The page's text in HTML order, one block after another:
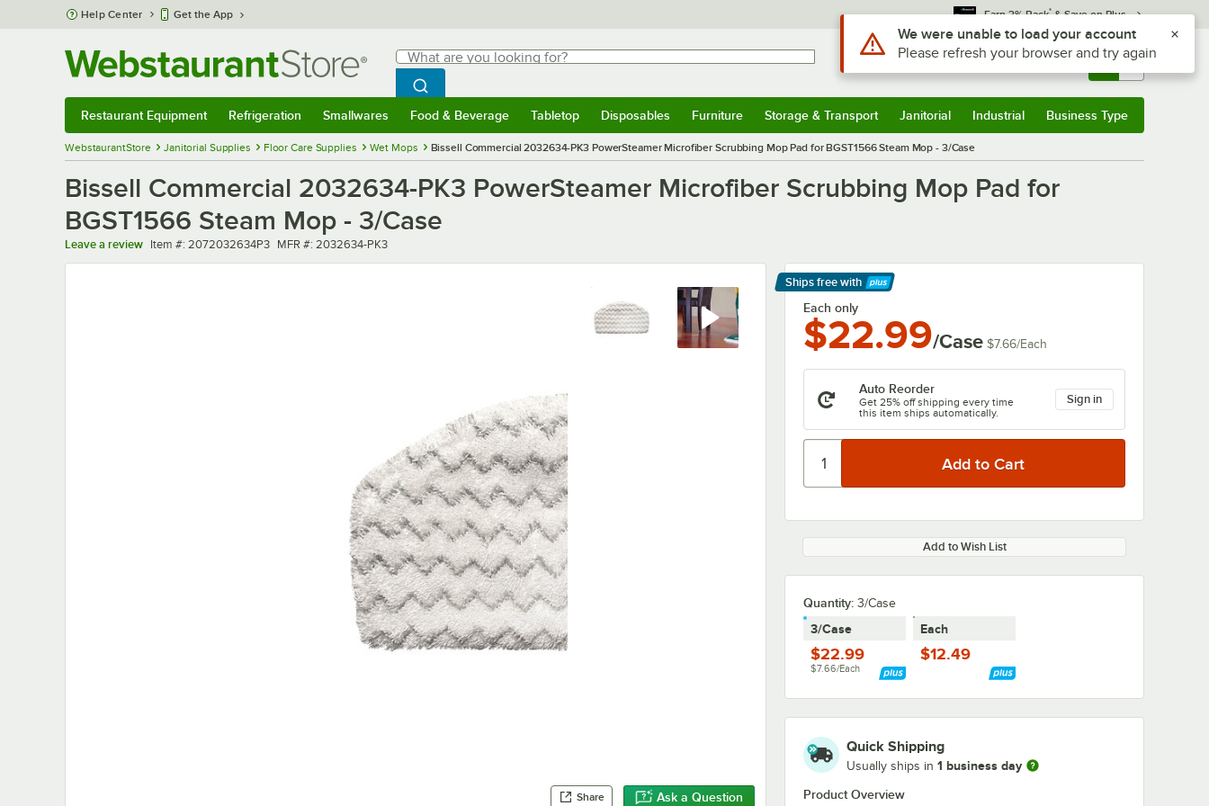
Skip to main content
Help Center Get the App Earn 3% Back* & Save on Plus
Search
What are you looking for?
Begin typing for results.
Search WebstaurantStore
Sign In Returns & 0
Restaurant Equipment Refrigeration Smallwares Food & Beverage Tabletop Disposables Furniture Storage & Transport Janitorial Industrial Business Type
WebstaurantStore Janitorial Supplies Floor Care Supplies Wet Mops Bissell Commercial 2032634-PK3 PowerSteamer Microfiber Scrubbing Mop Pad for BGST1566 Steam Mop - 3/Case
Bissell Commercial 2032634-PK3 PowerSteamer Microfiber Scrubbing Mop Pad for
BGST1566 Steam Mop - 3/Case
Leave a review Item number
Item #: 2072032634P3 MFR number
MFR #: 2032634-PK3
0:00/2:08
Share Ask a Question
Ships free with
Learn More
Each only
$22.99/Case $7.66/Each
Auto Reorder
Get 25% off shipping every time
this item ships automatically.
Sign in
Add to Wish List
Quantity: 3/Case
3/Case
$22.99
$7.66/Each
Each
$12.49
Quick Shipping
Usually ships in 1 business day
Product Overview
Use Alt or Option plus Z to reach the notifications list
We were unable to load your account
Please refresh your browser and try again